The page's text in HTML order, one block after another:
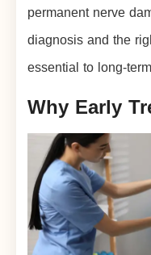
permanent nerve
diagnosis and the
essential to long-
Why Early